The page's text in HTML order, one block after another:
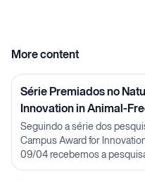
More content
Série Premiados no
Innovation in Animal-
Lorena Neves
Seguindo a série dos
Campus Award for
09/04 recebemos a